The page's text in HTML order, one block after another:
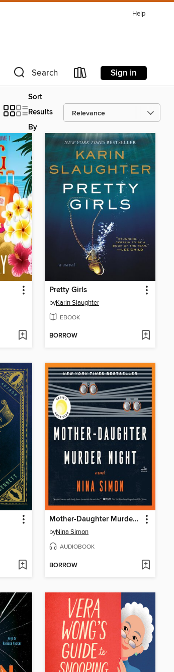
Help
Search Sign in
Sort
Results
By
Pretty Girls
byKarin Slaughter
EBOOK
BORROW
Mother-Daughter Murder Night
byNina Simon
AUDIOBOOK
BORROW